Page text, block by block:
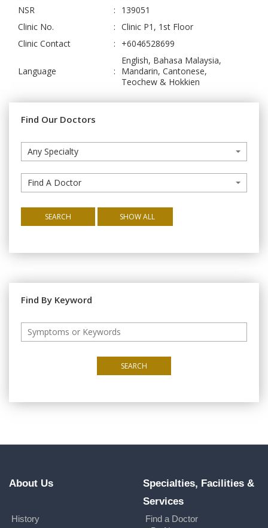
NSR
:
139051
Clinic No.
: Clinic P1, 1st Floor
Clinic Contact
: +6046528699
Language :
English, Bahasa Malaysia,
Mandarin, Cantonese,
Teochew & Hokkien
Find Our Doctors
Any Specialty
Find A Doctor
SEARCH SHOW ALL
Find By Keyword
SEARCH
About Us
History
Specialties, Facilities &
Services
Find a Doctor